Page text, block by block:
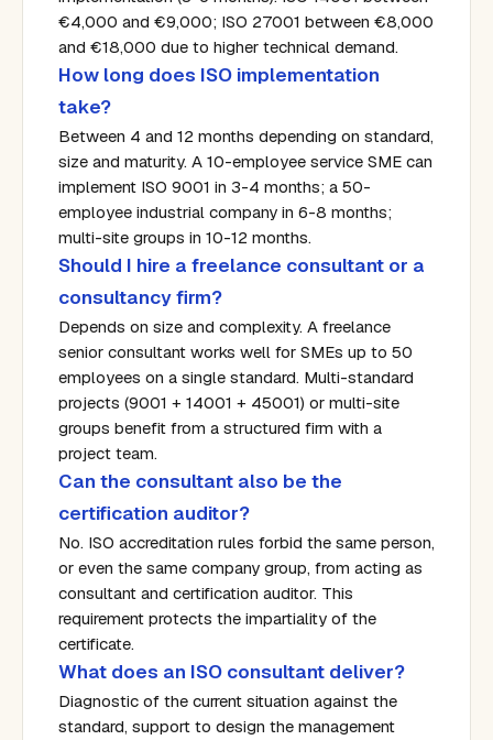
€4,000 and €9,000; ISO 27001 between €8,000
and €18,000 due to higher technical demand.
How long does ISO implementation
take?
Between 4 and 12 months depending on standard,
size and maturity. A 10-employee service SME can
implement ISO 9001 in 3-4 months; a 50-
employee industrial company in 6-8 months;
multi-site groups in 10-12 months.
Should I hire a freelance consultant or a
consultancy firm?
Depends on size and complexity. A freelance
senior consultant works well for SMEs up to 50
employees on a single standard. Multi-standard
projects (9001 + 14001 + 45001) or multi-site
groups benefit from a structured firm with a
project team.
Can the consultant also be the
certification auditor?
No. ISO accreditation rules forbid the same person,
or even the same company group, from acting as
consultant and certification auditor. This
requirement protects the impartiality of the
certificate.
What does an ISO consultant deliver?
Diagnostic of the current situation against the
standard, support to design the management